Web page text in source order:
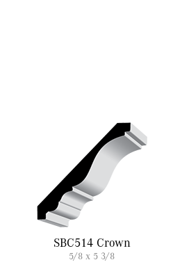
SBC514 Crown
5/8 x 5 3/8